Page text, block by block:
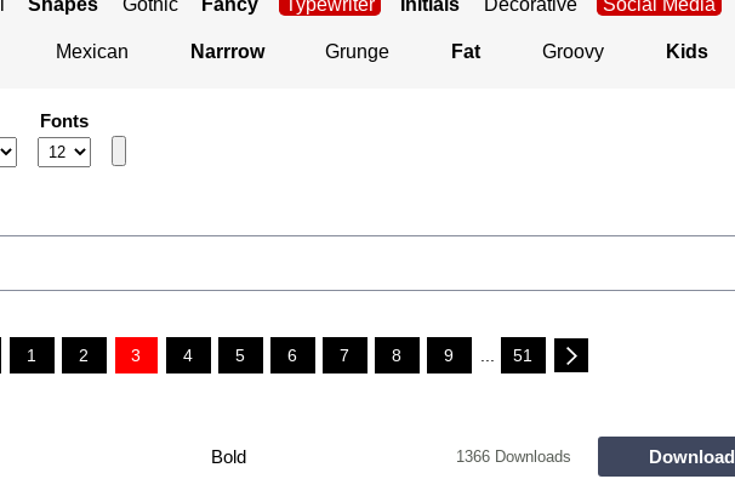
Shapes Gothic Fancy Typewriter Initials Decorative Social Media
Mexican Narrrow Grunge Fat Groovy Kids
Fonts
1 2 3 4 5 6 7 8 9 51
Bold 1366 Downloads Download